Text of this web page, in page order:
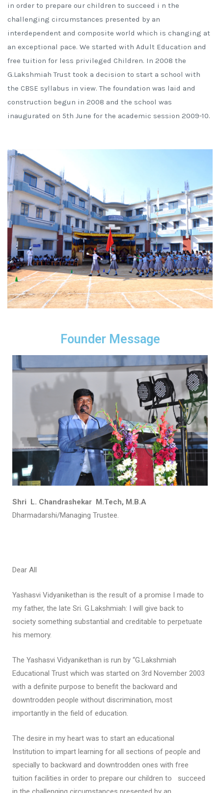
in order to prepare our children to succeed i n the
challenging circumstances presented by an
interdependent and composite world which is changing at
an exceptional pace. We started with Adult Education and
free tuition for less privileged Children. In 2008 the
G.Lakshmiah Trust took a decision to start a school with
the CBSE syllabus in view. The foundation was laid and
construction begun in 2008 and the school was
inaugurated on 5th June for the academic session 2009-10.
Founder Message
Shri L. Chandrashekar M.Tech, M.B.A
Dharmadarshi/Managing Trustee.
Dear All
Yashasvi Vidyanikethan is the result of a promise I made to
my father, the late Sri. G.Lakshmiah: I will give back to
society something substantial and creditable to perpetuate
his memory.
The Yashasvi Vidyanikethan is run by “G.Lakshmiah
Educational Trust which was started on 3rd November 2003
with a definite purpose to benefit the backward and
downtrodden people without discrimination, most
importantly in the field of education.
The desire in my heart was to start an educational
Institution to impart learning for all sections of people and
specially to backward and downtrodden ones with free
tuition facilities in order to prepare our children to succeed